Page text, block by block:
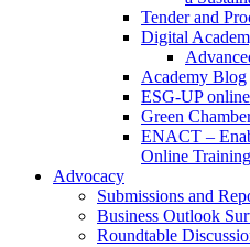
Tender and
Digital
Academy Blog
ESG-UP
Green
ENACT –
Online Training
Advocacy
Submissions and
Business Outlook
Roundtable